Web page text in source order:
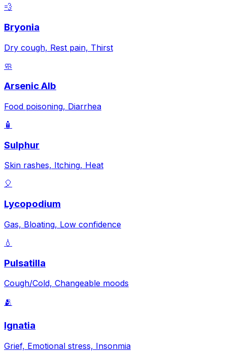
💨
Bryonia
Dry cough, Rest pain, Thirst
🧼
Arsenic Alb
Food poisoning, Diarrhea
🧴
Sulphur
Skin rashes, Itching, Heat
🎈
Lycopodium
Gas, Bloating, Low confidence
💧
Pulsatilla
Cough/Cold, Changeable moods
🫂
Ignatia
Grief, Emotional stress, Insonmia